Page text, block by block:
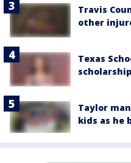
Travis
other
Texas
Taylor
kids as he